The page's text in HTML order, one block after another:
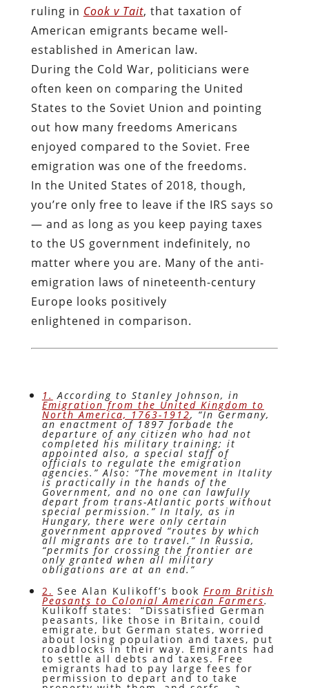
ruling in Cook v Tait, that taxation of
American emigrants became well-
established in American law.
During the Cold War, politicians were
often keen on comparing the United
States to the Soviet Union and pointing
out how many freedoms Americans
enjoyed compared to the Soviet. Free
emigration was one of the freedoms.
In the United States of 2018, though,
you’re only free to leave if the IRS says so
— and as long as you keep paying taxes
to the US government indefinitely, no
matter where you are. Many of the anti-
emigration laws of nineteenth-century
Europe looks positively
enlightened in comparison.
1. According to Stanley Johnson, in
Emigration from the United Kingdom to
North America, 1763-1912, “In Germany,
an enactment of 1897 forbade the
departure of any citizen who had not
completed his military training; it
appointed also, a special staff of
officials to regulate the emigration
agencies.” Also: “The movement in Itality
is practically in the hands of the
Government, and no one can lawfully
depart from trans-Atlantic ports without
special permission.” In Italy, as in
Hungary, there were only certain
government approved “routes by which
all migrants are to travel.” In Russia,
“permits for crossing the frontier are
only granted when all military
obligations are at an end.”
2. See Alan Kulikoff’s book From British
Peasants to Colonial American Farmers.
Kulikoff states: “Dissatisfied German
peasants, like those in Britain, could
emigrate, but German states, worried
about losing population and taxes, put
roadblocks in their way. Emigrants had
to settle all debts and taxes. Free
emigrants had to pay large fees for
permission to depart and to take